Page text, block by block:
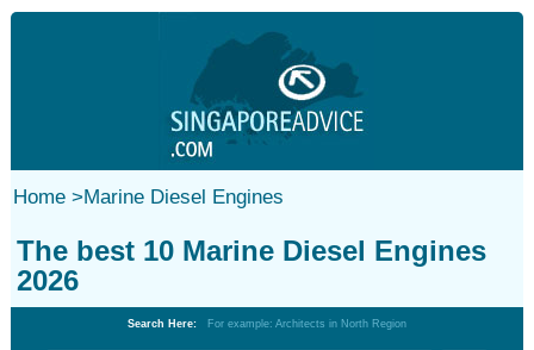
Home>Marine Diesel Engines
The best 10 Marine Diesel Engines
2026
Search Here: For example: Architects in North Region